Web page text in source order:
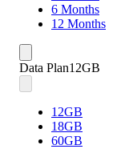
6 Months
12 Months
Data Plan12GB
12GB
18GB
60GB